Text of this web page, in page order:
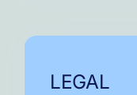
LEGAL